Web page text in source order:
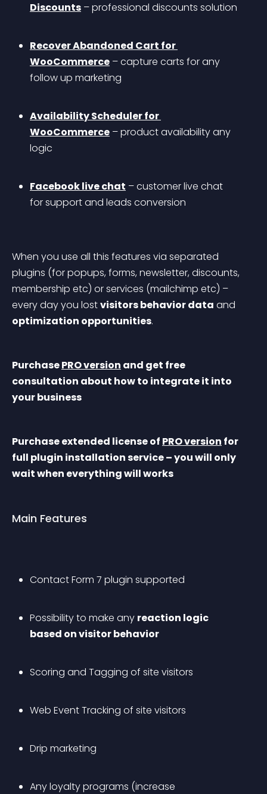
Discounts – professional discounts solution
Recover Abandoned Cart for
WooCommerce – capture carts for any
follow up marketing
Availability Scheduler for
WooCommerce – product availability any
logic
Facebook live chat – customer live chat
for support and leads conversion
When you use all this features via separated
plugins (for popups, forms, newsletter, discounts,
membership etc) or services (mailchimp etc) –
every day you lost visitors behavior data and
optimization opportunities.
Purchase PRO version and get free
consultation about how to integrate it into
your business
Purchase extended license of PRO version for
full plugin installation service – you will only
wait when everything will works
Main Features
Contact Form 7 plugin supported
Possibility to make any reaction logic
based on visitor behavior
Scoring and Tagging of site visitors
Web Event Tracking of site visitors
Drip marketing
Any loyalty programs (increase